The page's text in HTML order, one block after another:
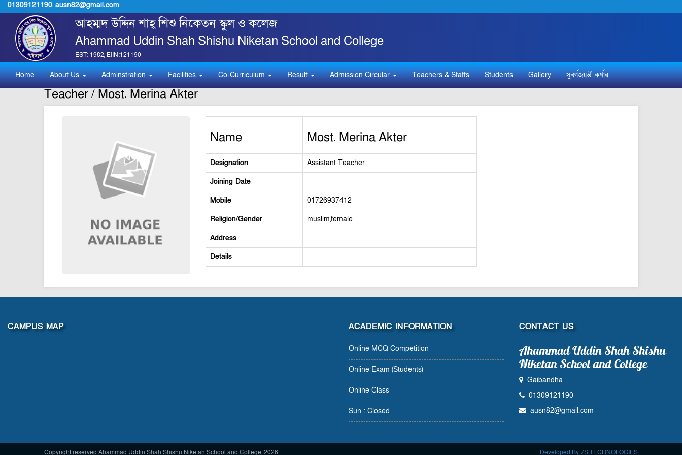
01309121190, ausn82@gmail.com
আহম্মদ উদ্দিন শাহ্ শিশু নিকেতন স্কুল ও কলেজ
Ahammad Uddin Shah Shishu Niketan School and College
EST: 1982, EIIN:121190
Home About Us Adminstration Facilities Co-Curriculum Result Admission Circular Teachers & Staffs Students Gallery সুবর্ণজয়ন্তী কর্ণার
Teacher / Most. Merina Akter
Name Most. Merina Akter
Designation
Assistant Teacher
Joining Date
Mobile
01726937412
Religion/Gender
muslim,female
Address
Details
CAMPUS MAP ACADEMIC INFORMATION
Online MCQ Competition
Online Exam (Students)
Online Class
Sun : Closed
CONTACT US
Ahammad Uddin Shah Shishu
Niketan School and College
Gaibandha
01309121190
ausn82@gmail.com
Copyright reserved Ahammad Uddin Shah Shishu Niketan School and College. 2026 Developed By ZS TECHNOLOGIES